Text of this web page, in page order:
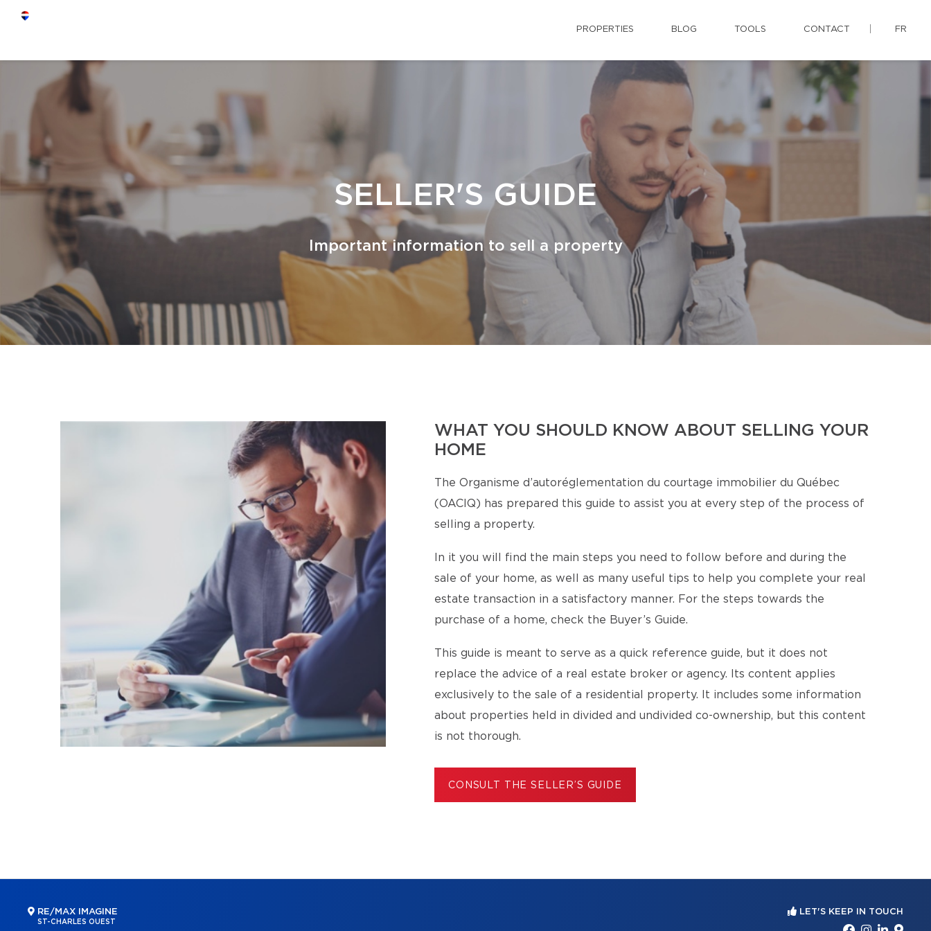
PROPERTIES BLOG TOOLS CONTACT FR
SELLER'S GUIDE
Important information to sell a property
WHAT YOU SHOULD KNOW ABOUT SELLING YOUR
HOME
The Organisme d’autoréglementation du courtage immobilier du Québec
(OACIQ) has prepared this guide to assist you at every step of the process of
selling a property.
In it you will find the main steps you need to follow before and during the
sale of your home, as well as many useful tips to help you complete your real
estate transaction in a satisfactory manner. For the steps towards the
purchase of a home, check the Buyer’s Guide.
This guide is meant to serve as a quick reference guide, but it does not
replace the advice of a real estate broker or agency. Its content applies
exclusively to the sale of a residential property. It includes some information
about properties held in divided and undivided co-ownership, but this content
is not thorough.
CONSULT THE SELLER’S GUIDE
RE/MAX IMAGINE
ST-CHARLES OUEST
LET'S KEEP IN TOUCH